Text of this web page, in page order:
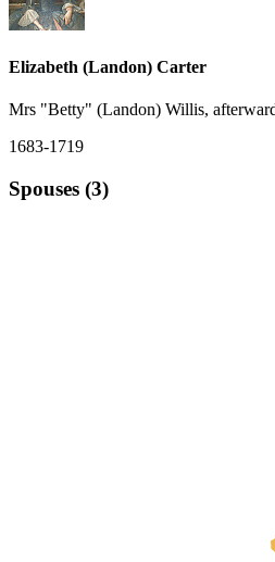
Elizabeth (Landon) Carter
Mrs "Betty" (Landon) Willis,
1683-1719
Spouses (3)